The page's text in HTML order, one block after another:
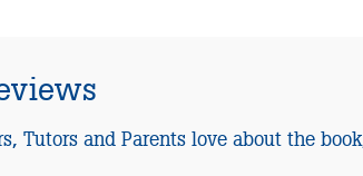
Tutors and Parents love about the